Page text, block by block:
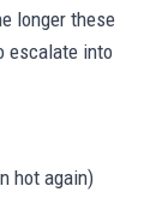
longer these
escalate into
hot again)